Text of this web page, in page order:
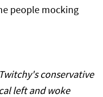
people mocking
conservative
left and woke